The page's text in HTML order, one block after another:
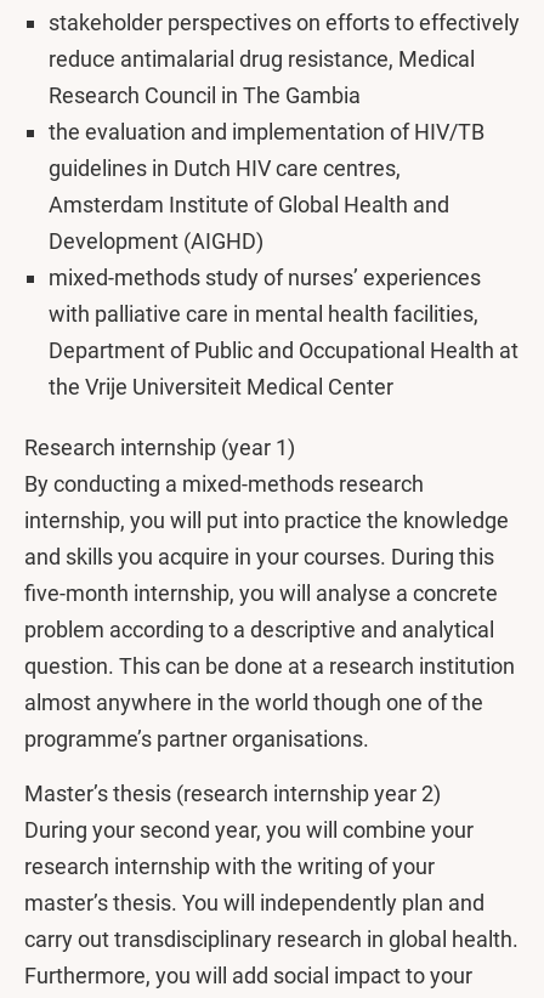
stakeholder perspectives on efforts to effectively
reduce antimalarial drug resistance, Medical
Research Council in The Gambia
the evaluation and implementation of HIV/TB
guidelines in Dutch HIV care centres,
Amsterdam Institute of Global Health and
Development (AIGHD)
mixed-methods study of nurses’ experiences
with palliative care in mental health facilities,
Department of Public and Occupational Health at
the Vrije Universiteit Medical Center
Research internship (year 1)
By conducting a mixed-methods research
internship, you will put into practice the knowledge
and skills you acquire in your courses. During this
five-month internship, you will analyse a concrete
problem according to a descriptive and analytical
question. This can be done at a research institution
almost anywhere in the world though one of the
programme’s partner organisations.
Master’s thesis (research internship year 2)
During your second year, you will combine your
research internship with the writing of your
master’s thesis. You will independently plan and
carry out transdisciplinary research in global health.
Furthermore, you will add social impact to your